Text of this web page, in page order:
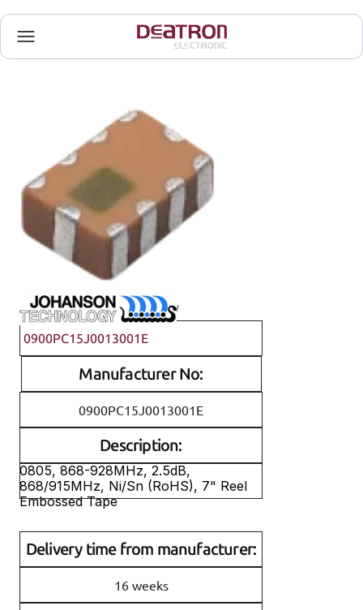
Johanson Technology
0900PC15J0013001E
Manufacturer No:
0900PC15J0013001E
Description:
0805, 868-928MHz, 2.5dB,
868/915MHz, Ni/Sn (RoHS), 7" Reel
Embossed Tape
Delivery time from manufacturer:
16 weeks